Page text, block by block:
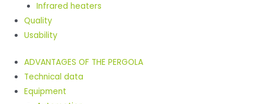
Infrared heaters
Quality
Usability
ADVANTAGES OF THE PERGOLA
Technical data
Equipment